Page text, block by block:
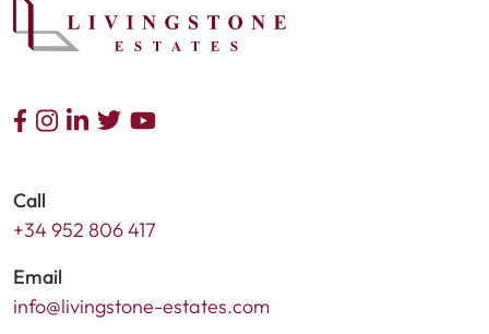
Call
+34 952 806 417
Email
info@livingstone-estates.com